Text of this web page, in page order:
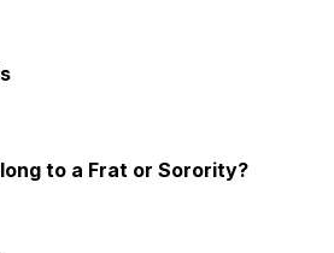
to a Frat or Sorority?